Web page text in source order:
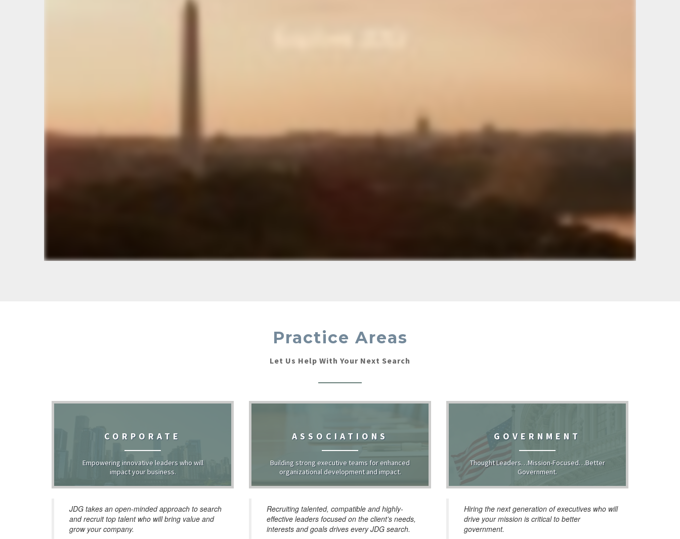
Practice Areas
Let Us Help With Your Next Search
CORPORATE
JDG takes an open-minded approach to search
and recruit top talent who will bring value and
grow your company.
Empowering innovative leaders who will
impact your business.
ASSOCIATIONS
Recruiting talented, compatible and highly-
effective leaders focused on the client’s needs,
interests and goals drives every JDG search.
Building strong executive teams for enhanced
organizational development and impact.
GOVERNMENT
Hiring the next generation of executives who will
drive your mission is critical to better
government.
Thought Leaders…Mission-Focused…Better
Government.